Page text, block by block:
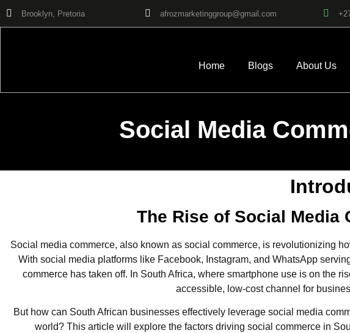
Brooklyn, Pretoria afrozmarketinggroup@gmail.com
Home Blogs About Us
Social Media
The Rise of Social Media
Social media commerce, also known as social commerce, is revolutionizing
With social media platforms like Facebook, Instagram, and WhatsApp
commerce has taken off. In South Africa, where smartphone use is on the
accessible, low-cost channel for
But how can South African businesses effectively leverage social media
world? This article will explore the factors driving social commerce in